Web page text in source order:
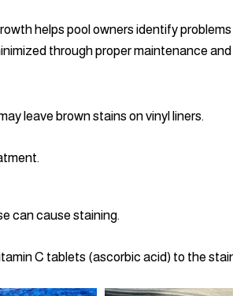
helps pool owners identify
through proper maintenance
leave brown stains on vinyl liners.
can cause staining.
C tablets (ascorbic acid) to the